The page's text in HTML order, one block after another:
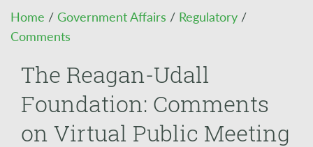
Home / Government Affairs / Regulatory /
Comments
The Reagan-Udall
Foundation: Comments
on Virtual Public Meeting